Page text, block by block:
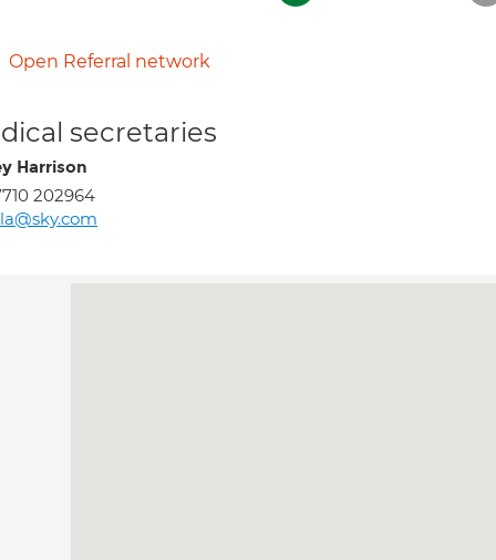
Open Referral network
secretaries
Harrison
202964